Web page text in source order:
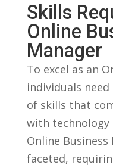
Skills
Online
Manager
To excel as an
individuals
of skills that
with technology
Online
faceted,